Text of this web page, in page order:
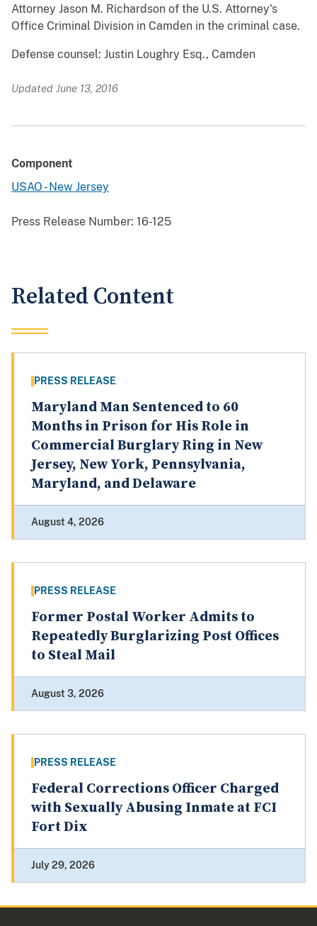
Attorney Jason M. Richardson of the U.S. Attorney's
Office Criminal Division in Camden in the criminal case.
Defense counsel: Justin Loughry Esq., Camden
Updated June 13, 2016
Component
USAO - New Jersey
Press Release Number: 16-125
Related Content
PRESS RELEASE
Maryland Man Sentenced to 60
Months in Prison for His Role in
Commercial Burglary Ring in New
Jersey, New York, Pennsylvania,
Maryland, and Delaware
August 4, 2026
PRESS RELEASE
Former Postal Worker Admits to
Repeatedly Burglarizing Post Offices
to Steal Mail
August 3, 2026
PRESS RELEASE
Federal Corrections Officer Charged
with Sexually Abusing Inmate at FCI
Fort Dix
July 29, 2026